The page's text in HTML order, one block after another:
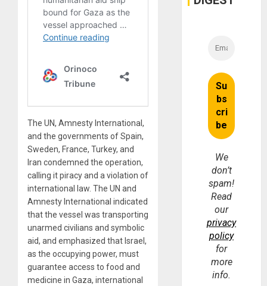
The UN, Amnesty International,
and the governments of Spain,
Sweden, France, Turkey, and
Iran condemned the operation,
calling it piracy and a violation of
international law. The UN and
Amnesty International indicated
that the vessel was transporting
unarmed civilians and symbolic
aid, and emphasized that Israel,
as the occupying power, must
guarantee access to food and
medicine in Gaza, international
We
don’t
spam!
Read
our
privacy
policy
for
more
info.